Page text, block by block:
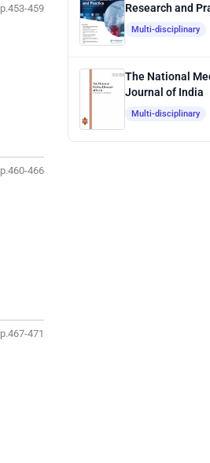
p.453-459
p.460-466
p.467-471
Research and
Multi-disciplinary
The National
Journal of India
Multi-disciplinary